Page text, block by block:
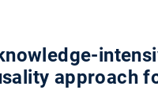
approach